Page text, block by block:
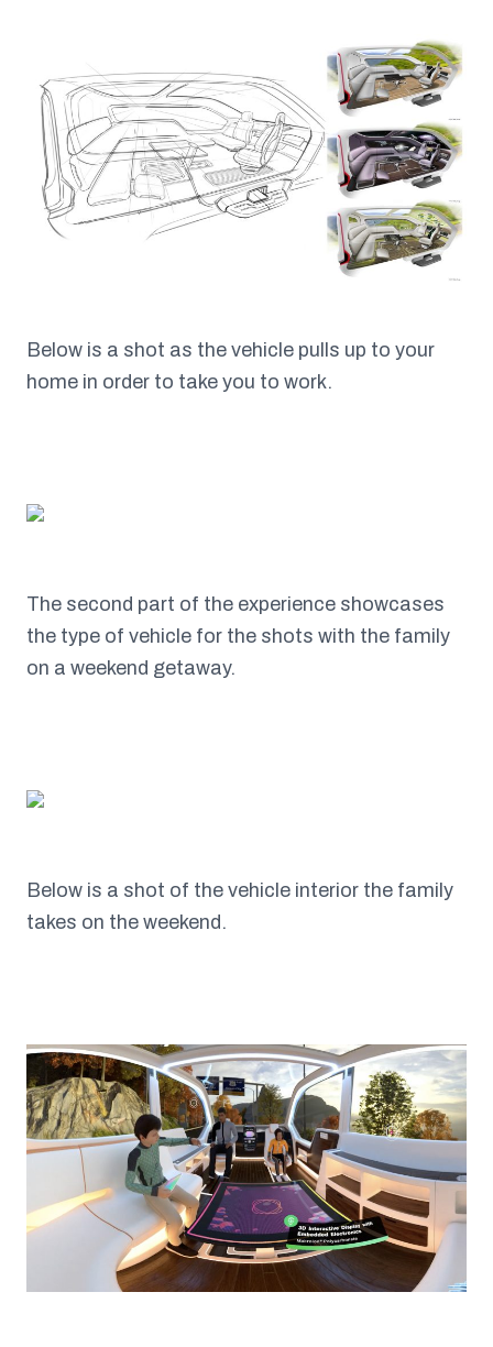
Below is a shot as the vehicle pulls up to your
home in order to take you to work.
The second part of the experience showcases
the type of vehicle for the shots with the family
on a weekend getaway.
Below is a shot of the vehicle interior the family
takes on the weekend.